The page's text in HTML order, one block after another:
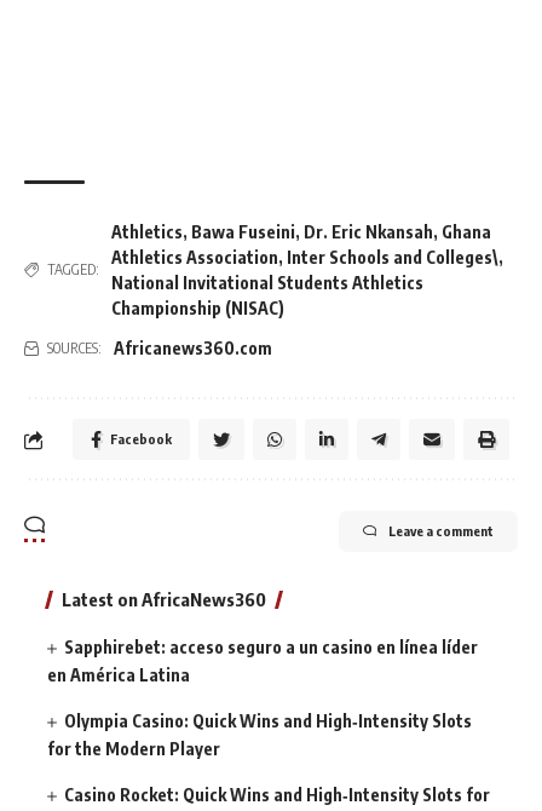
TAGGED:
Athletics, Bawa Fuseini, Dr. Eric Nkansah, Ghana
Athletics Association, Inter Schools and Colleges\,
National Invitational Students Athletics
Championship (NISAC)
SOURCES: Africanews360.com
Facebook
Leave a comment
Latest on AfricaNews360
Sapphirebet: acceso seguro a un casino en línea líder
en América Latina
Olympia Casino: Quick Wins and High‑Intensity Slots
for the Modern Player
Casino Rocket: Quick Wins and High‑Intensity Slots for